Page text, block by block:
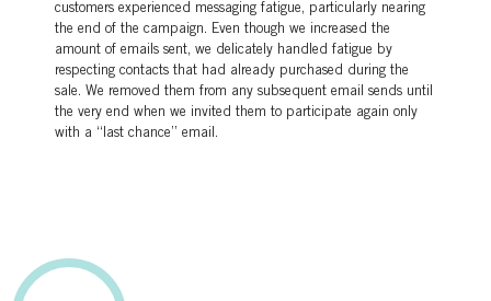
customers experienced messaging fatigue, particularly nearing
the end of the campaign. Even though we increased the
amount of emails sent, we delicately handled fatigue by
respecting contacts that had already purchased during the
sale. We removed them from any subsequent email sends until
the very end when we invited them to participate again only
with a “last chance” email.